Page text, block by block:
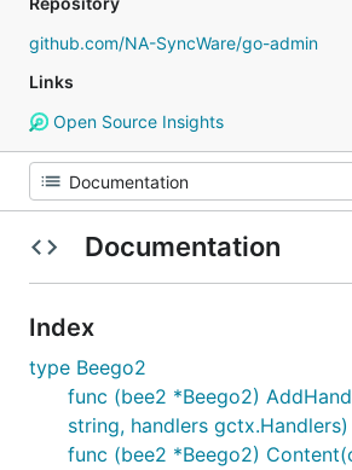
github.com/NA-SyncWare/go-admin
Links
Open Source Insights
Documentation
Index
type Beego2
func (bee2 *Beego2)
string, handlers gctx.Handlers)
func (bee2 *Beego2)